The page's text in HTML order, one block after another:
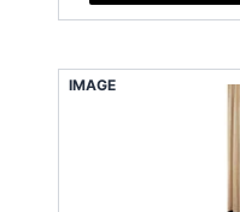
IMAGE